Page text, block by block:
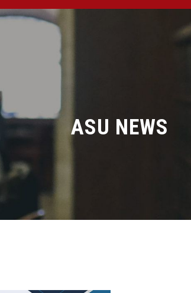
ASU NEWS